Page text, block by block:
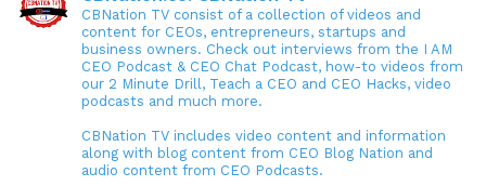
CBNation TV consist of a collection of videos and
content for CEOs, entrepreneurs, startups and
business owners. Check out interviews from the I AM
CEO Podcast & CEO Chat Podcast, how-to videos from
our 2 Minute Drill, Teach a CEO and CEO Hacks, video
podcasts and much more.
CBNation TV includes video content and information
along with blog content from CEO Blog Nation and
audio content from CEO Podcasts.